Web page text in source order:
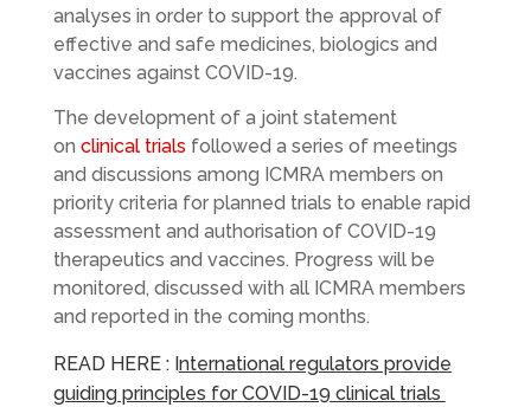
analyses in order to support the approval of
effective and safe medicines, biologics and
vaccines against COVID-19.
The development of a joint statement
on clinical trials followed a series of meetings
and discussions among ICMRA members on
priority criteria for planned trials to enable rapid
assessment and authorisation of COVID-19
therapeutics and vaccines. Progress will be
monitored, discussed with all ICMRA members
and reported in the coming months.
READ HERE : International regulators provide
guiding principles for COVID-19 clinical trials